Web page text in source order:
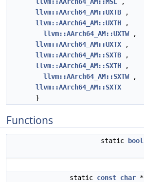
llvm::AArch64_AM::UXTB ,
llvm::AArch64_AM::UXTH ,
llvm::AArch64_AM::UXTW,
llvm::AArch64_AM::UXTX ,
llvm::AArch64_AM::SXTB ,
llvm::AArch64_AM::SXTH ,
llvm::AArch64_AM::SXTW,
llvm::AArch64_AM::SXTX
}
Functions
static bool
static const char *